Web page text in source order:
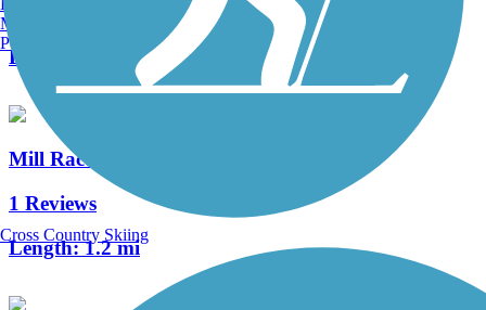
Length:
1.8 mi
Mill Race Trail
1 Reviews
Length:1.2 mi
Manchester, NH
Portland, ME
Cross Country Skiing